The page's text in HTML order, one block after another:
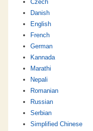
Czech
Danish
English
French
German
Kannada
Marathi
Nepali
Romanian
Russian
Serbian
Simplified Chinese